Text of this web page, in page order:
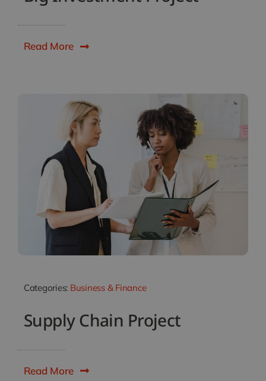
Read More
Categories: Business & Finance
Supply Chain Project
Read More